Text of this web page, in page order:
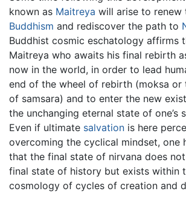
known as Maitreya will arise to renew
Buddhism and rediscover the path to
Buddhist cosmic eschatology affirms
Maitreya who awaits his final rebirth
now in the world, in order to lead
end of the wheel of rebirth (moksa or
of samsara) and to enter the new
the unchanging eternal state of one’s
Even if ultimate salvation is here
overcoming the cyclical mindset, one
that the final state of nirvana does
final state of history but exists within
cosmology of cycles of creation and